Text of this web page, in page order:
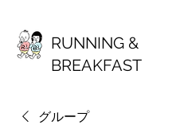
RUNNING &
BREAKFAST
グループ